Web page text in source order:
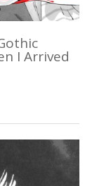
I Arrived